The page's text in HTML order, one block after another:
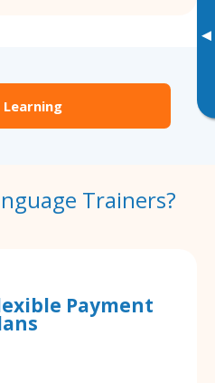
▸
Trainers?
Payment